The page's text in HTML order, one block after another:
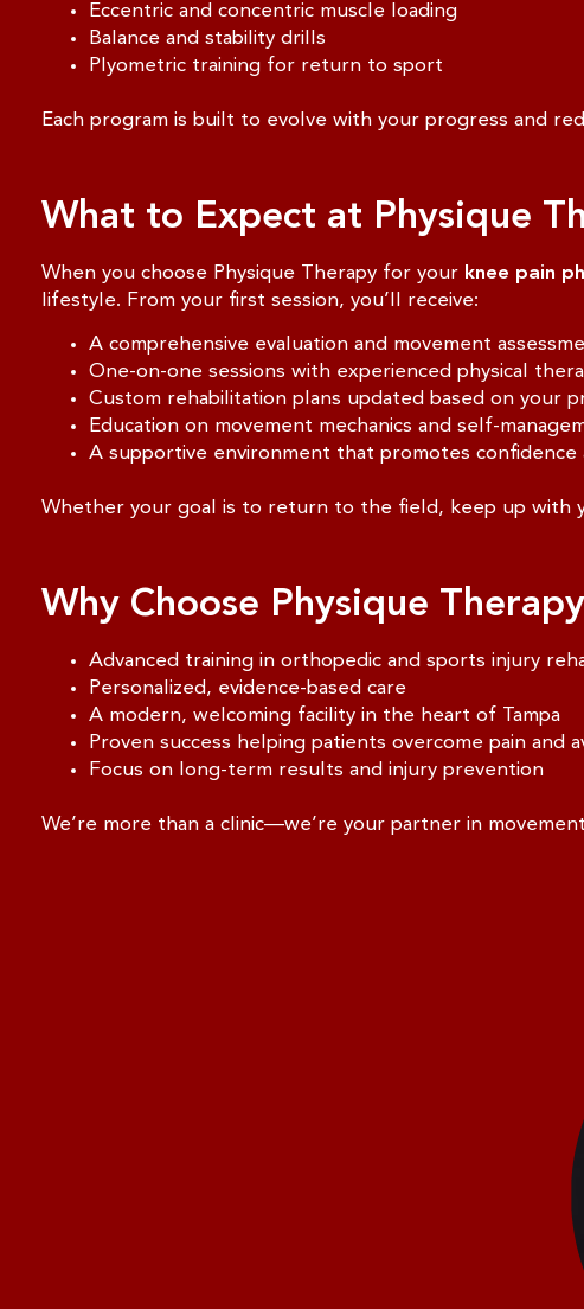
Eccentric and concentric muscle loading
Balance and stability drills
Plyometric training for return to sport
Each program is built to evolve with your progress and
What to Expect at Physique
When you choose Physique Therapy for your knee pain
lifestyle. From your first session, you’ll receive:
A comprehensive evaluation and movement
One-on-one sessions with experienced physical
Custom rehabilitation plans updated based on your
Education on movement mechanics and self-
A supportive environment that promotes confidence
Whether your goal is to return to the field, keep up with
Why Choose Physique
Advanced training in orthopedic and sports injury
Personalized, evidence-based care
A modern, welcoming facility in the heart of Tampa
Proven success helping patients overcome pain and
Focus on long-term results and injury prevention
We’re more than a clinic—we’re your partner in